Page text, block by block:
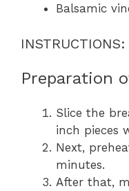
Balsamic
INSTRUCTIONS:
Preparation
Slice the
inch pieces
Next,
minutes.
After that,